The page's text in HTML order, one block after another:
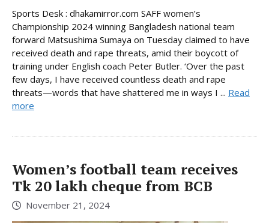
Sports Desk : dhakamirror.com SAFF women’s
Championship 2024 winning Bangladesh national team
forward Matsushima Sumaya on Tuesday claimed to have
received death and rape threats, amid their boycott of
training under English coach Peter Butler. ‘Over the past
few days, I have received countless death and rape
threats—words that have shattered me in ways I ... Read
more
Women’s football team receives
Tk 20 lakh cheque from BCB
November 21, 2024